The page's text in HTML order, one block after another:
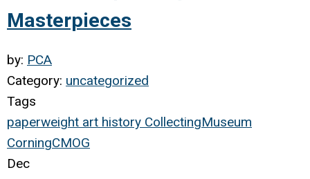
Masterpieces
by: PCA
Category: uncategorized
Tags
paperweight art history CollectingMuseum
CorningCMOG
Dec